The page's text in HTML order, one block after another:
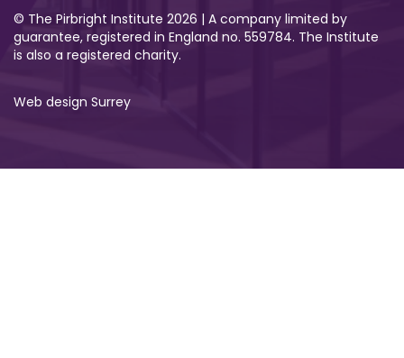
© The Pirbright Institute 2026 | A company limited by
guarantee, registered in England no. 559784. The Institute
is also a registered charity.
Web design Surrey